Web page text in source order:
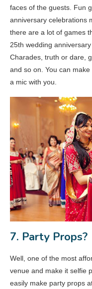
faces of the guests. Fun
anniversary celebrations
there are a lot of games
25th wedding
Charades, truth or dare,
and so on. You can
a mic with you.
7. Party Props?
Well, one of the most
venue and make it selfie
easily make party props